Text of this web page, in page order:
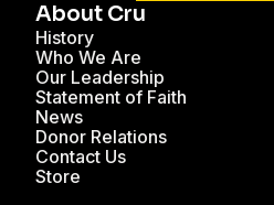
About Cru
History
Who We Are
Our Leadership
Statement of Faith
News
Donor Relations
Contact Us
Store